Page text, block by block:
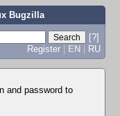
Bugzilla
[?]
Register | EN | RU
and password to